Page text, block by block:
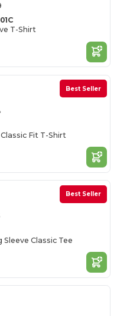
T-Shirt
Best Seller
Fit T-Shirt
Best Seller
Classic Tee